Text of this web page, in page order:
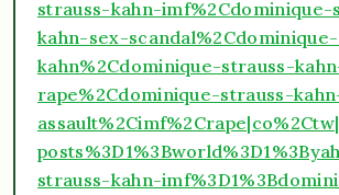
strauss-kahn-imf%2Cdominique-
kahn-sex-
kahn%2Cdominique-strauss-
rape%2Cdominique-strauss-
strauss-kahn-